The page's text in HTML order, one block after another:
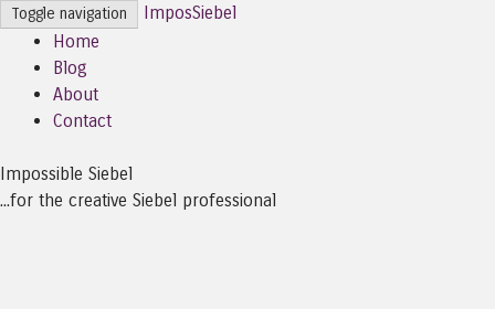
Toggle navigation
ImposSiebel
Home
Blog
About
Contact
Impossible Siebel
...for the creative Siebel professional